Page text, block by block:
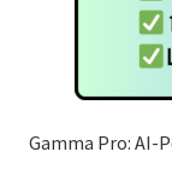
Gamma Pro: AI-